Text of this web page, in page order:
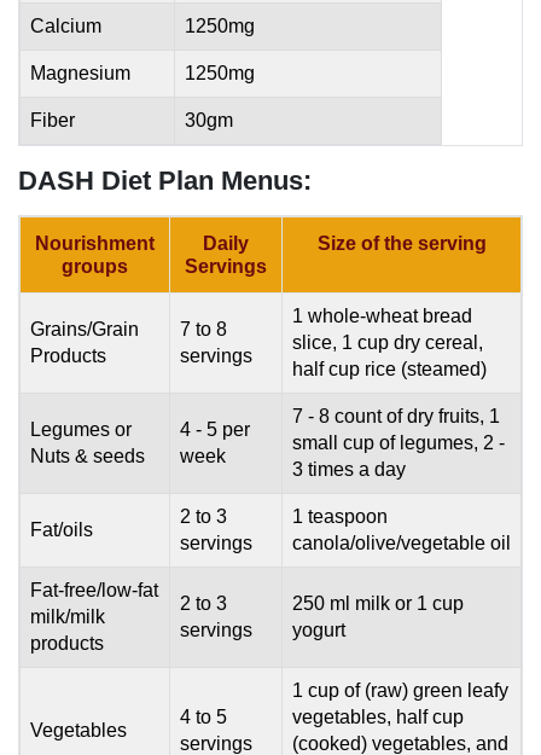
Calcium 1250mg
Magnesium 1250mg
Fiber 30gm
DASH Diet Plan Menus:
Nourishment
groups
Daily
Servings
Size of the serving
Grains/Grain
Products
7 to 8
servings
1 whole-wheat bread
slice, 1 cup dry cereal,
half cup rice (steamed)
Legumes or
Nuts & seeds
4 - 5 per
week
7 - 8 count of dry fruits, 1
small cup of legumes, 2 -
3 times a day
Fat/oils
2 to 3
servings
1 teaspoon
canola/olive/vegetable oil
Fat-free/low-fat
milk/milk
products
2 to 3
servings
250 ml milk or 1 cup
yogurt
Vegetables
4 to 5
servings
1 cup of (raw) green leafy
vegetables, half cup
(cooked) vegetables, and